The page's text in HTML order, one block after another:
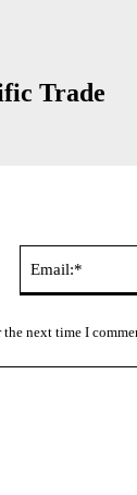
Trade
next time I